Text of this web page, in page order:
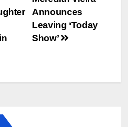
Announces
Leaving ‘Today
Show’